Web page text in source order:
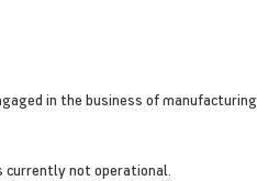
in the business of
currently not operational.